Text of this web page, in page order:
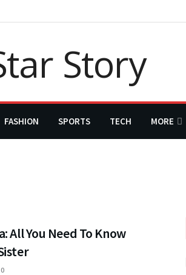
FASHION SPORTS TECH MORE
All You Need To Know
0